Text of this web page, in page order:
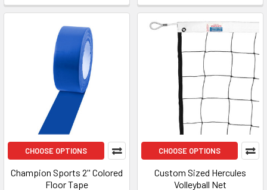
CHOOSE OPTIONS
Champion Sports 2'' Colored
Floor Tape
CHOOSE OPTIONS
Custom Sized Hercules
Volleyball Net